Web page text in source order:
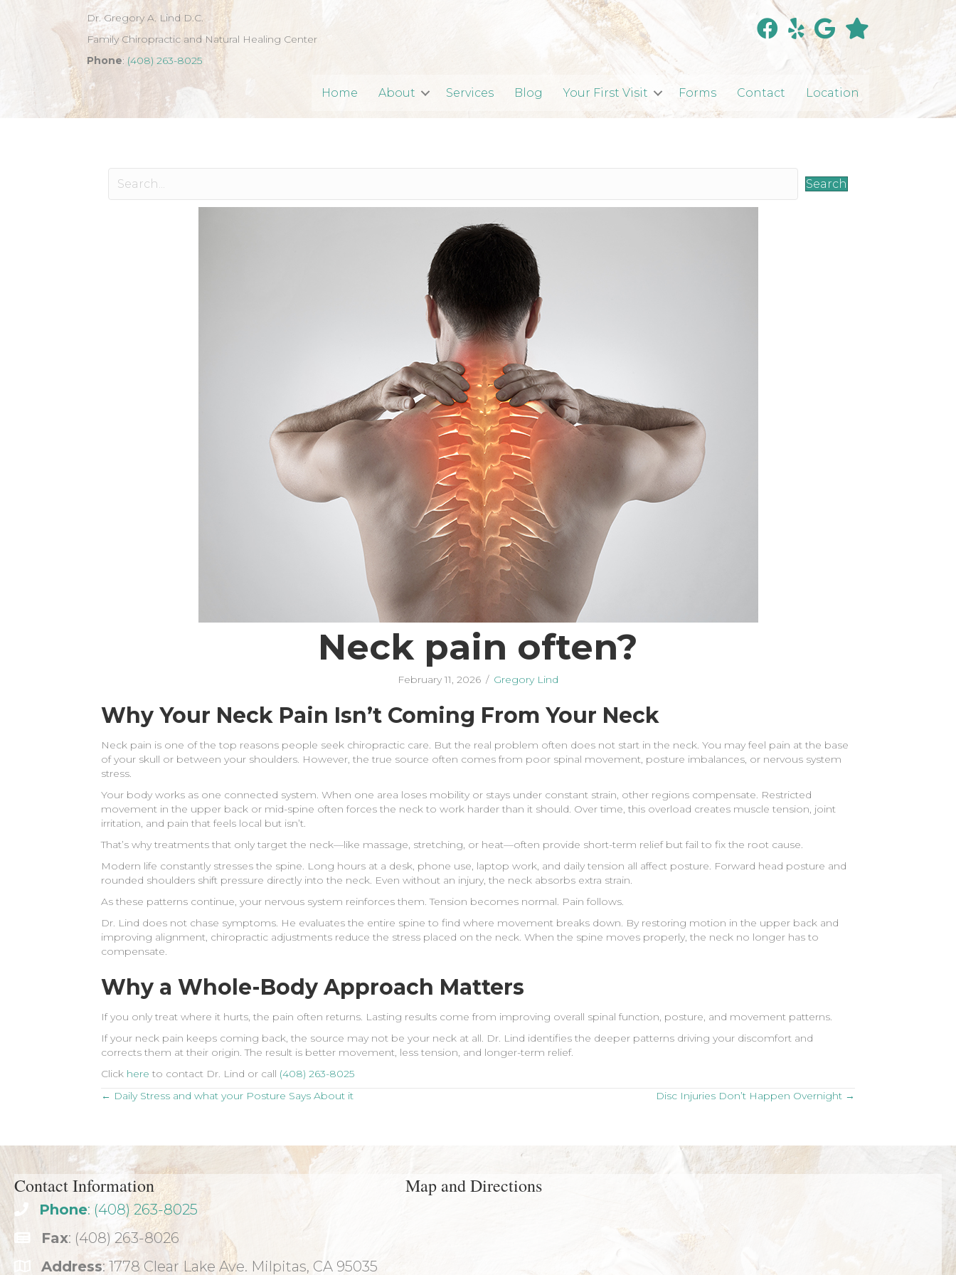
Dr. Gregory A. Lind D.C.
Family Chiropractic and Natural Healing Center
Phone: (408) 263-8025
Home About Services Blog Your First Visit Forms Contact Location
Search
Neck pain often?
February 11, 2026 / Gregory Lind
Why Your Neck Pain Isn’t Coming From Your Neck
Neck pain is one of the top reasons people seek chiropractic care. But the real problem often does not start in the neck. You may feel pain at the base
of your skull or between your shoulders. However, the true source often comes from poor spinal movement, posture imbalances, or nervous system
stress.
Your body works as one connected system. When one area loses mobility or stays under constant strain, other regions compensate. Restricted
movement in the upper back or mid-spine often forces the neck to work harder than it should. Over time, this overload creates muscle tension, joint
irritation, and pain that feels local but isn’t.
That’s why treatments that only target the neck—like massage, stretching, or heat—often provide short-term relief but fail to fix the root cause.
Modern life constantly stresses the spine. Long hours at a desk, phone use, laptop work, and daily tension all affect posture. Forward head posture and
rounded shoulders shift pressure directly into the neck. Even without an injury, the neck absorbs extra strain.
As these patterns continue, your nervous system reinforces them. Tension becomes normal. Pain follows.
Dr. Lind does not chase symptoms. He evaluates the entire spine to find where movement breaks down. By restoring motion in the upper back and
improving alignment, chiropractic adjustments reduce the stress placed on the neck. When the spine moves properly, the neck no longer has to
compensate.
Why a Whole-Body Approach Matters
If you only treat where it hurts, the pain often returns. Lasting results come from improving overall spinal function, posture, and movement patterns.
If your neck pain keeps coming back, the source may not be your neck at all. Dr. Lind identifies the deeper patterns driving your discomfort and
corrects them at their origin. The result is better movement, less tension, and longer-term relief.
Click here to contact Dr. Lind or call (408) 263-8025
Posts
← Daily Stress and what your Posture Says About it Disc Injuries Don’t Happen Overnight →
Contact Information
Phone: (408) 263-8025
Fax: (408) 263-8026
Address: 1778 Clear Lake Ave. Milpitas, CA 95035
Map and Directions